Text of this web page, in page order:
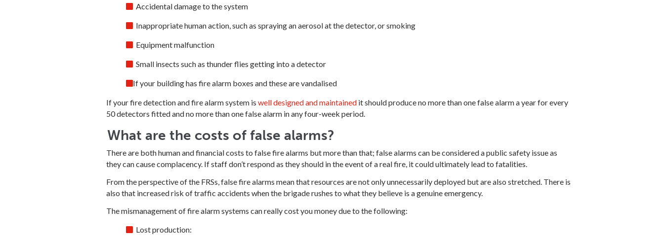
Accidental damage to the system
Inappropriate human action, such as spraying an aerosol at the detector, or smoking
Equipment malfunction
Small insects such as thunder flies getting into a detector
If your building has fire alarm boxes and these are vandalised
If your fire detection and fire alarm system is well designed and maintainedit should produce no more than one false alarm a year for every
50 detectors fitted and no more than one false alarm in any four-week period.
What are the costs of false alarms?
There are both human and financial costs to false fire alarms but more than that; false alarms can be considered a public safety issue as
they can cause complacency. If staff don’t respond as they should in the event of a real fire, it could ultimately lead to fatalities.
From the perspective of the FRSs, false fire alarms mean that resources are not only unnecessarily deployed but are also stretched. There is
also that increased risk of traffic accidents when the brigade rushes to what they believe is a genuine emergency.
The mismanagement of fire alarm systems can really cost you money due to the following:
Lost production: